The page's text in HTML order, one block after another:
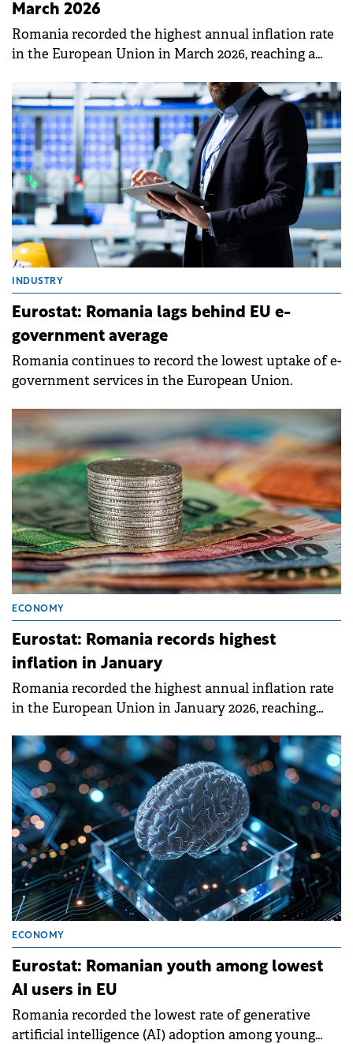
March 2026
Romania recorded the highest annual inflation rate
in the European Union in March 2026, reaching a
INDUSTRY
Eurostat: Romania lags behind EU e-
government average
Romania continues to record the lowest uptake of e-
government services in the European Union.
ECONOMY
Eurostat: Romania records highest
inflation in January
Romania recorded the highest annual inflation rate
in the European Union in January 2026, reaching
ECONOMY
Eurostat: Romanian youth among lowest
AI users in EU
Romania recorded the lowest rate of generative
artificial intelligence (AI) adoption among young